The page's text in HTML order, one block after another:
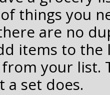
things you
are no
items to
your list.
a set does.